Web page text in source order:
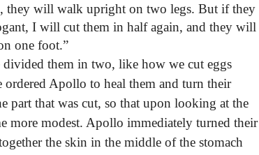
they will walk upright on two legs. But if they
I will cut them in half again, and they will
one foot.”
divided them in two, like how we cut eggs
ordered Apollo to heal them and turn their
part that was cut, so that upon looking at the
more modest. Apollo immediately turned their
the skin in the middle of the stomach